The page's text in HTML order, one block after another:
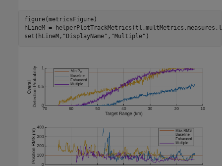
figure(metricsFigure)
hLineM =
set(hLineM, "DisplayName" , "Multiple" )